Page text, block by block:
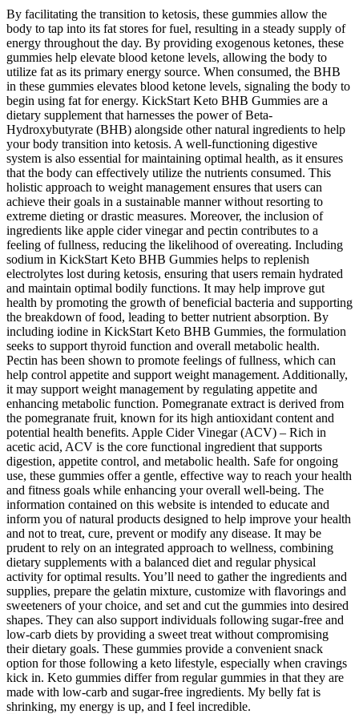
By facilitating the transition to ketosis, these gummies allow the
body to tap into its fat stores for fuel, resulting in a steady supply of
energy throughout the day. By providing exogenous ketones, these
gummies help elevate blood ketone levels, allowing the body to
utilize fat as its primary energy source. When consumed, the BHB
in these gummies elevates blood ketone levels, signaling the body to
begin using fat for energy. KickStart Keto BHB Gummies are a
dietary supplement that harnesses the power of Beta-
Hydroxybutyrate (BHB) alongside other natural ingredients to help
your body transition into ketosis. A well-functioning digestive
system is also essential for maintaining optimal health, as it ensures
that the body can effectively utilize the nutrients consumed. This
holistic approach to weight management ensures that users can
achieve their goals in a sustainable manner without resorting to
extreme dieting or drastic measures. Moreover, the inclusion of
ingredients like apple cider vinegar and pectin contributes to a
feeling of fullness, reducing the likelihood of overeating. Including
sodium in KickStart Keto BHB Gummies helps to replenish
electrolytes lost during ketosis, ensuring that users remain hydrated
and maintain optimal bodily functions. It may help improve gut
health by promoting the growth of beneficial bacteria and supporting
the breakdown of food, leading to better nutrient absorption. By
including iodine in KickStart Keto BHB Gummies, the formulation
seeks to support thyroid function and overall metabolic health.
Pectin has been shown to promote feelings of fullness, which can
help control appetite and support weight management. Additionally,
it may support weight management by regulating appetite and
enhancing metabolic function. Pomegranate extract is derived from
the pomegranate fruit, known for its high antioxidant content and
potential health benefits. Apple Cider Vinegar (ACV) – Rich in
acetic acid, ACV is the core functional ingredient that supports
digestion, appetite control, and metabolic health. Safe for ongoing
use, these gummies offer a gentle, effective way to reach your health
and fitness goals while enhancing your overall well-being. The
information contained on this website is intended to educate and
inform you of natural products designed to help improve your health
and not to treat, cure, prevent or modify any disease. It may be
prudent to rely on an integrated approach to wellness, combining
dietary supplements with a balanced diet and regular physical
activity for optimal results. You’ll need to gather the ingredients and
supplies, prepare the gelatin mixture, customize with flavorings and
sweeteners of your choice, and set and cut the gummies into desired
shapes. They can also support individuals following sugar-free and
low-carb diets by providing a sweet treat without compromising
their dietary goals. These gummies provide a convenient snack
option for those following a keto lifestyle, especially when cravings
kick in. Keto gummies differ from regular gummies in that they are
made with low-carb and sugar-free ingredients. My belly fat is
shrinking, my energy is up, and I feel incredible.